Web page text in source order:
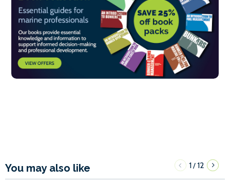
You may also like 1/12